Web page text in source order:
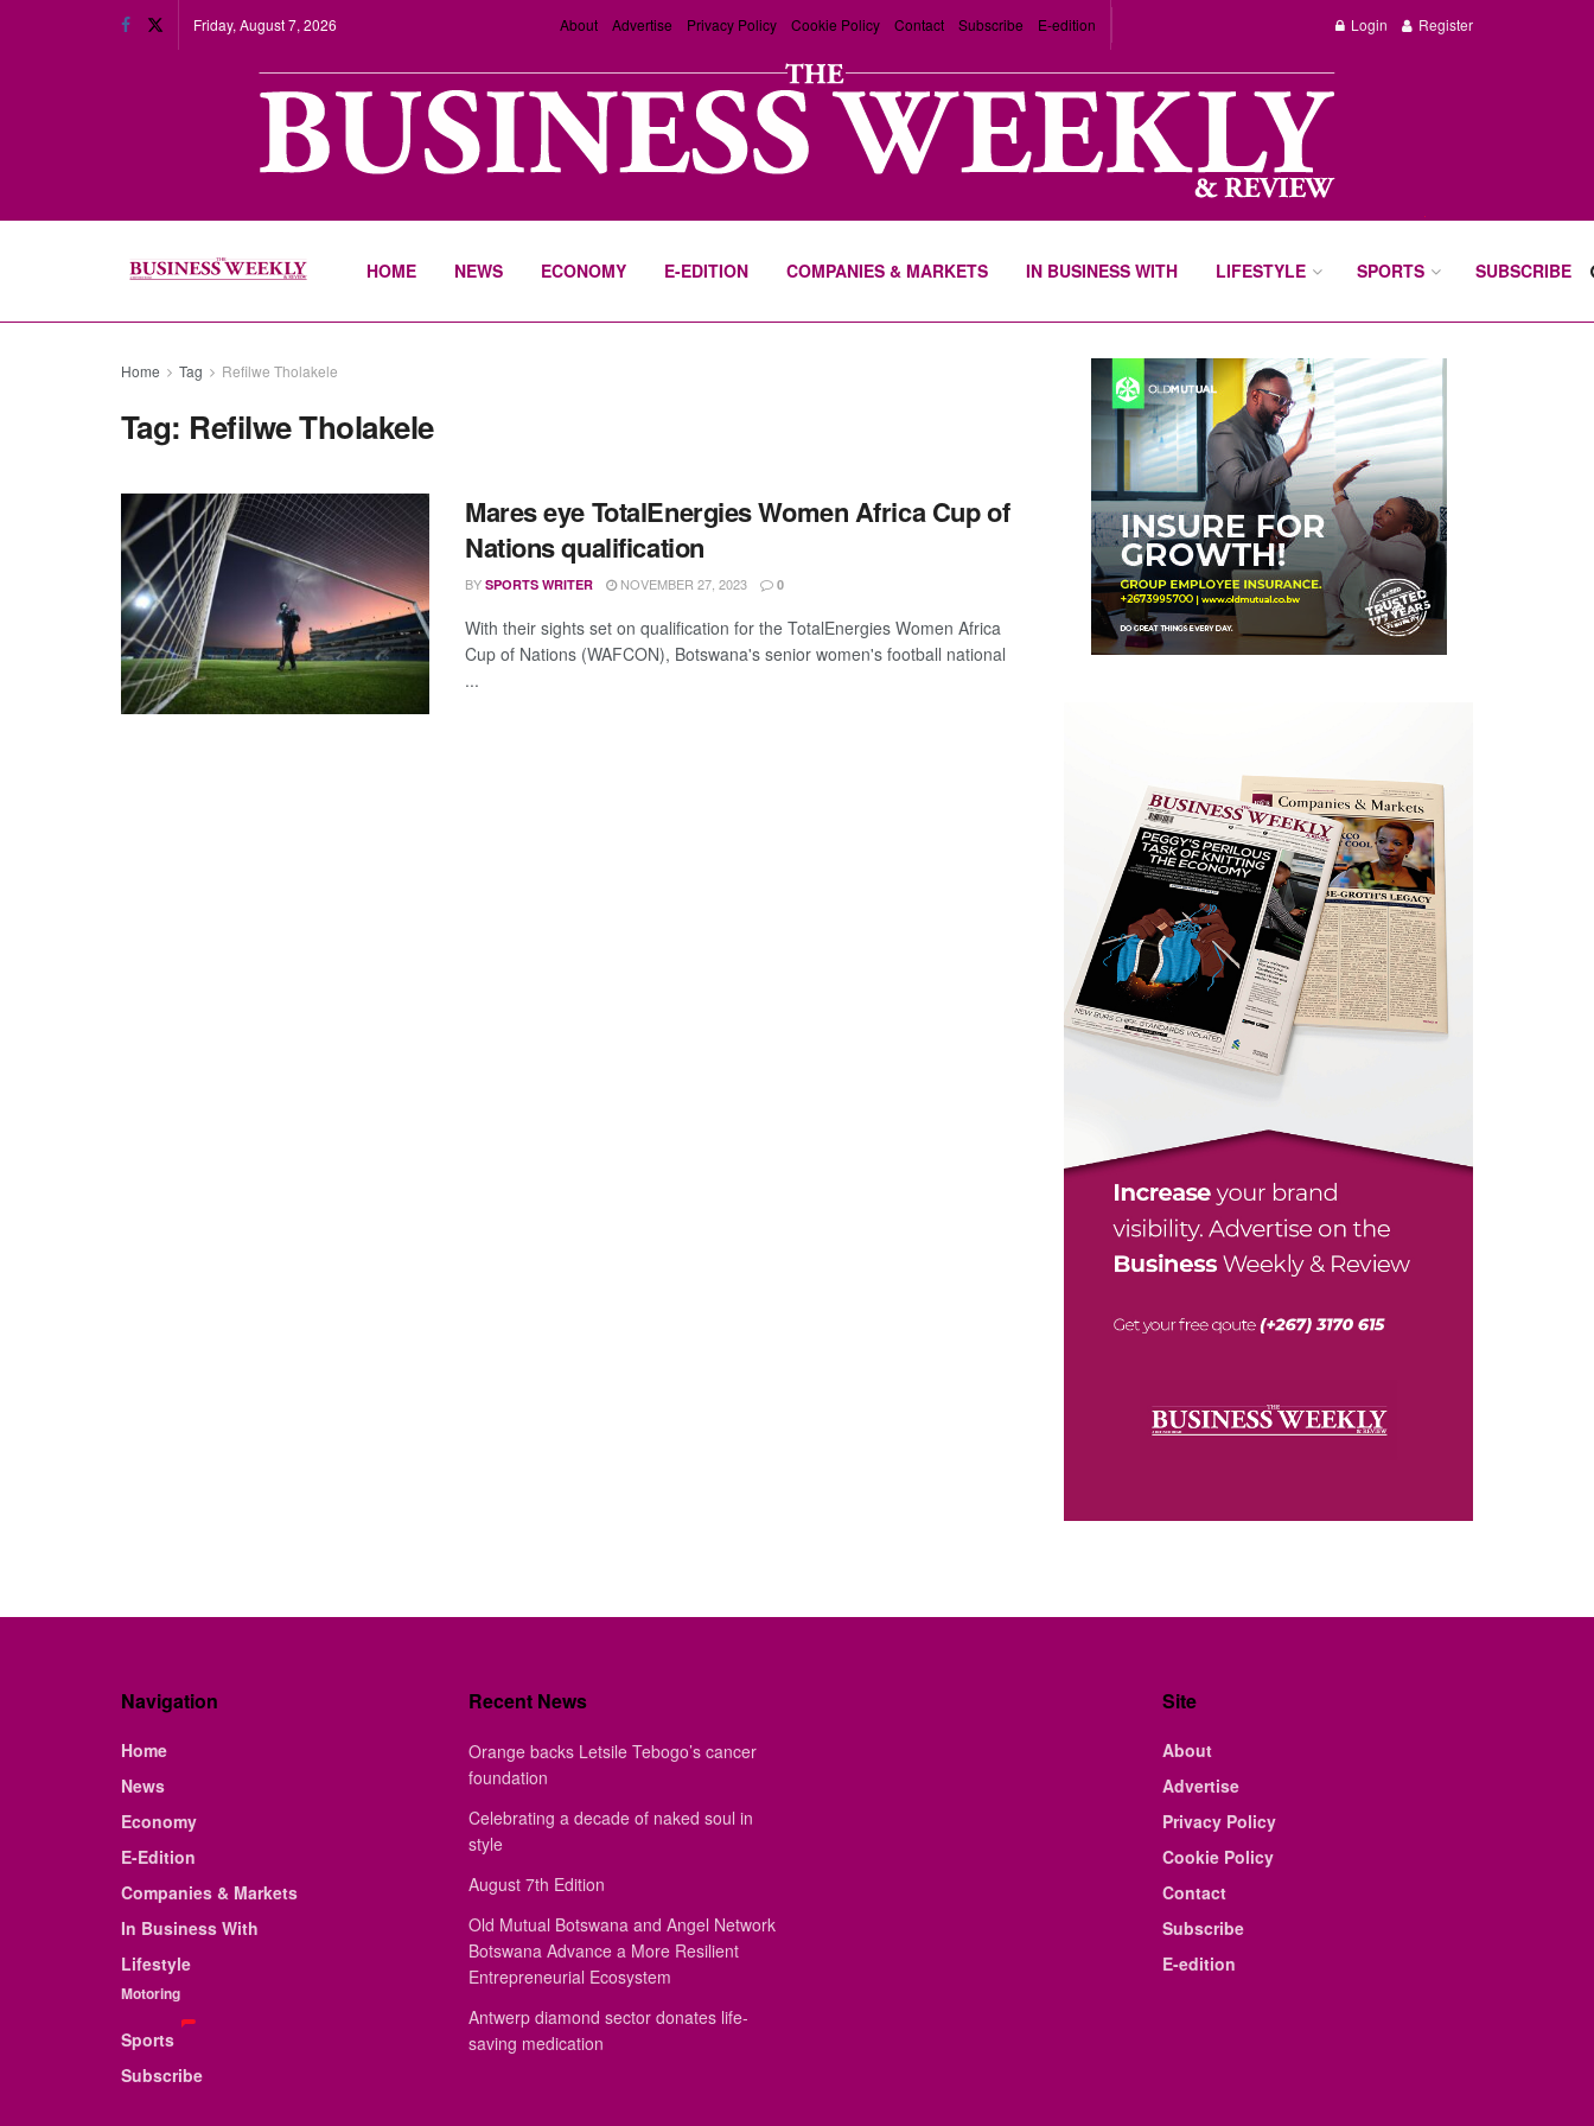
Friday, August 7, 2026 About Advertise Privacy Policy Cookie Policy Contact Subscribe E-edition Login Register
HOME NEWS ECONOMY E-EDITION COMPANIES & MARKETS IN BUSINESS WITH LIFESTYLE SPORTS SUBSCRIBE
Home Tag Refilwe Tholakele
Tag: Refilwe Tholakele
Mares eye TotalEnergies Women Africa Cup of
Nations qualification
BY SPORTS WRITER NOVEMBER 27, 2023 0
With their sights set on qualification for the TotalEnergies Women Africa
Cup of Nations (WAFCON), Botswana's senior women's football national
...
Navigation
Home
News
Economy
E-Edition
Companies & Markets
In Business With
Lifestyle
Motoring
Sports
Subscribe
Recent News
Orange backs Letsile Tebogo’s cancer
foundation
Celebrating a decade of naked soul in
style
August 7th Edition
Old Mutual Botswana and Angel Network
Botswana Advance a More Resilient
Entrepreneurial Ecosystem
Antwerp diamond sector donates life-
saving medication
Site
About
Advertise
Privacy Policy
Cookie Policy
Contact
Subscribe
E-edition